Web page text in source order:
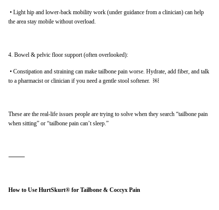
• Light hip and lower-back mobility work (under guidance from a clinician) can help
the area stay mobile without overload.
4. Bowel & pelvic floor support (often overlooked):
• Constipation and straining can make tailbone pain worse. Hydrate, add fiber, and talk
to a pharmacist or clinician if you need a gentle stool softener. ￼
These are the real-life issues people are trying to solve when they search “tailbone pain
when sitting” or “tailbone pain can’t sleep.”
⸻
How to Use HurtSkurt® for Tailbone & Coccyx Pain